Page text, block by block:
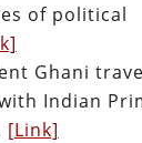
of political
Ghani
Indian
[Link]